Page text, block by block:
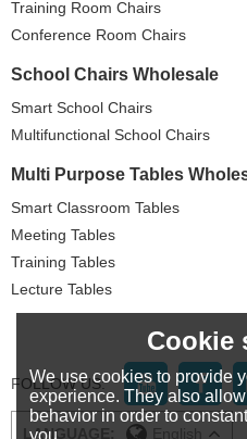
Training Room Chairs
Conference Room Chairs
School Chairs Wholesale
Smart School Chairs
Multifunctional School Chairs
Multi Purpose Tables
Smart Classroom Tables
Meeting Tables
Training Tables
Lecture Tables
FOLLOW US:
LANGUAGE: English
Cookie
We use cookies to provide
experience. They also
behavior in order to
you.